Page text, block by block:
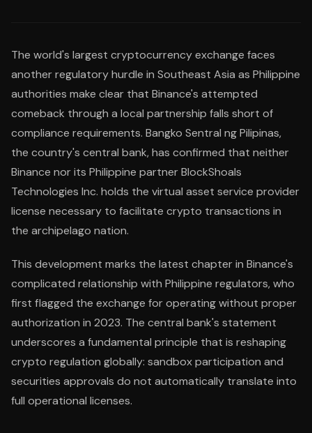
The world's largest cryptocurrency exchange faces
another regulatory hurdle in Southeast Asia as Philippine
authorities make clear that Binance's attempted
comeback through a local partnership falls short of
compliance requirements. Bangko Sentral ng Pilipinas,
the country's central bank, has confirmed that neither
Binance nor its Philippine partner BlockShoals
Technologies Inc. holds the virtual asset service provider
license necessary to facilitate crypto transactions in
the archipelago nation.
This development marks the latest chapter in Binance's
complicated relationship with Philippine regulators, who
first flagged the exchange for operating without proper
authorization in 2023. The central bank's statement
underscores a fundamental principle that is reshaping
crypto regulation globally: sandbox participation and
securities approvals do not automatically translate into
full operational licenses.